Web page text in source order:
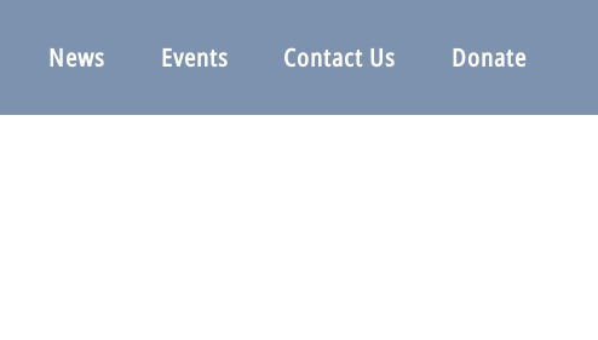
News Events Contact Us Donate